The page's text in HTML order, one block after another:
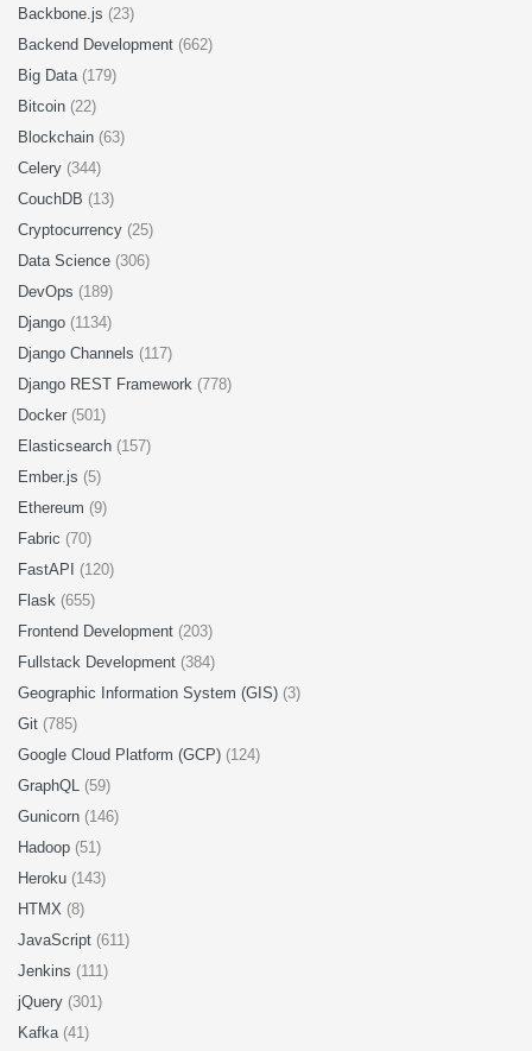
Backbone.js (23)
Backend Development (662)
Big Data (179)
Bitcoin (22)
Blockchain (63)
Celery (344)
CouchDB (13)
Cryptocurrency (25)
Data Science (306)
DevOps (189)
Django (1134)
Django Channels (117)
Django REST Framework (778)
Docker (501)
Elasticsearch (157)
Ember.js (5)
Ethereum (9)
Fabric (70)
FastAPI (120)
Flask (655)
Frontend Development (203)
Fullstack Development (384)
Geographic Information System (GIS) (3)
Git (785)
Google Cloud Platform (GCP) (124)
GraphQL (59)
Gunicorn (146)
Hadoop (51)
Heroku (143)
HTMX (8)
JavaScript (611)
Jenkins (111)
jQuery (301)
Kafka (41)